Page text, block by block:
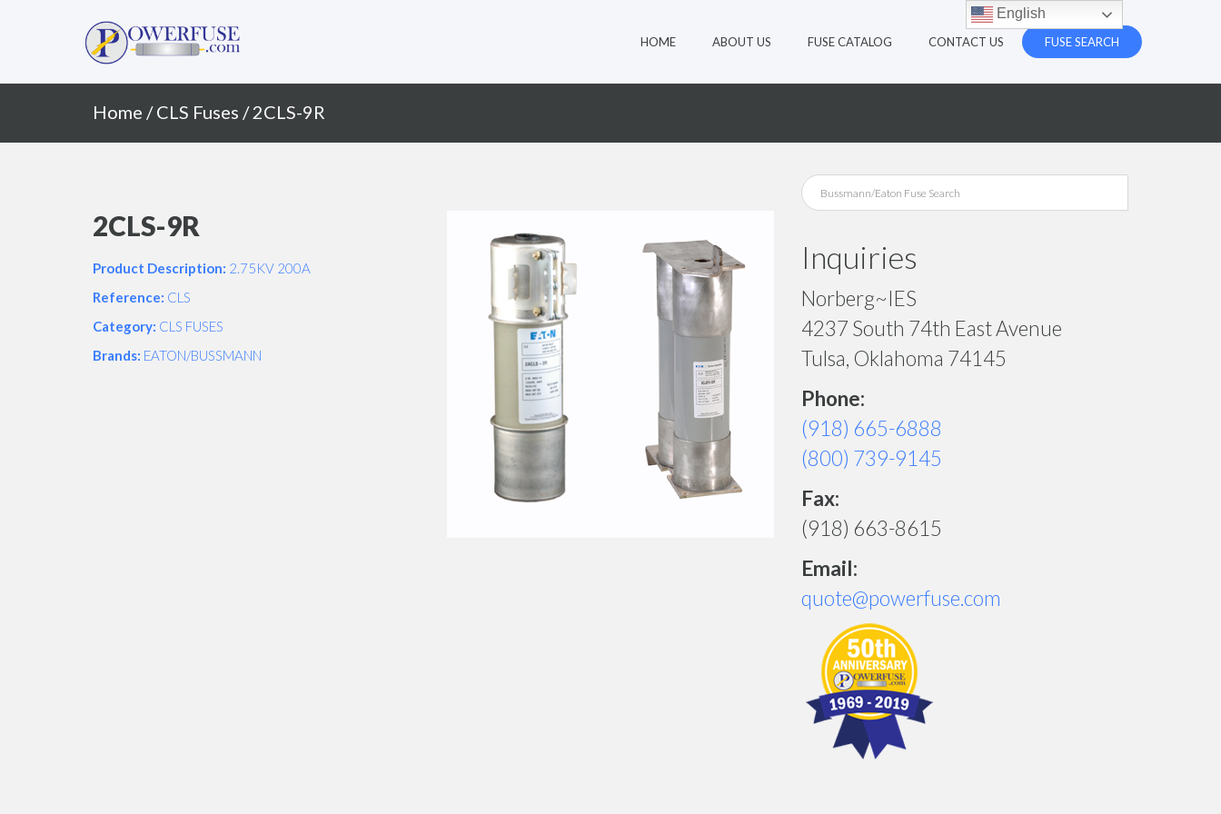
Primary
HOME ABOUT US FUSE CATALOG CONTACT US FUSE SEARCH
Home /CLS Fuses / 2CLS-9R
2CLS-9R
Product Description: 2.75KV 200A
Reference: CLS
Category: CLS FUSES
Brands: EATON/BUSSMANN
Inquiries
Norberg~IES
4237 South 74th East Avenue
Tulsa, Oklahoma 74145
Phone:
(918) 665-6888
(800) 739-9145
Fax:
(918) 663-8615
Email:
quote@powerfuse.com
English